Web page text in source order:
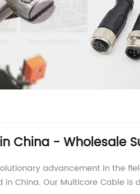
China - Wholesale
advancement in the
China. Our Multicore Cable